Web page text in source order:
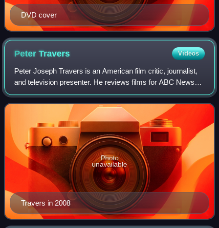
DVD cover
PeterTravers Videos
Peter Joseph Travers is an American film critic, journalist,
and television presenter. He reviews films for ABC News
and previously served as a movie critic for People and
Rolling Stone. Travers also
Travers in 2008
Photo
unavailable